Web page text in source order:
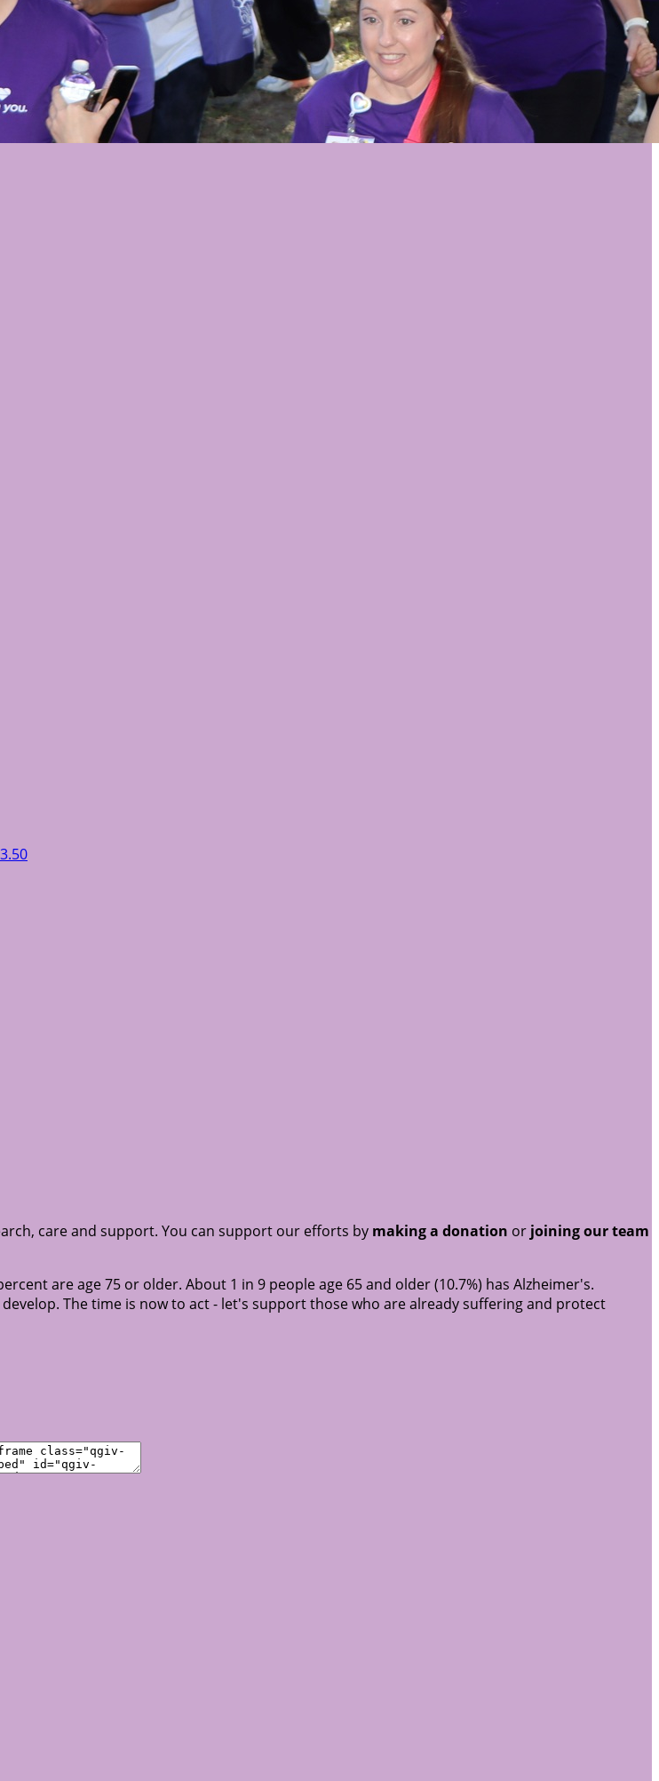
care and support. You can support our efforts by making a donation or joining our team
are age 75 or older. About 1 in 9 people age 65 and older (10.7%) has Alzheimer's.
The time is now to act - let's support those who are already suffering and protect